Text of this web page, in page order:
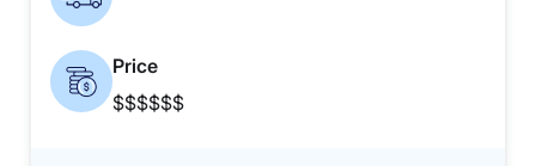
Price
$$$$$$